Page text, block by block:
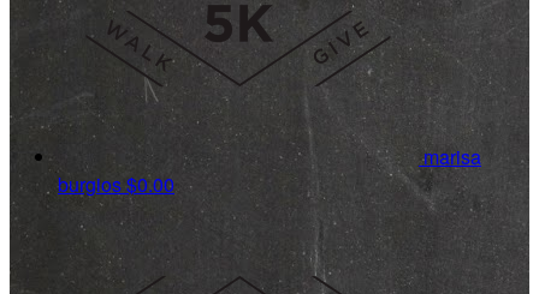
marisa
burgios$0.00